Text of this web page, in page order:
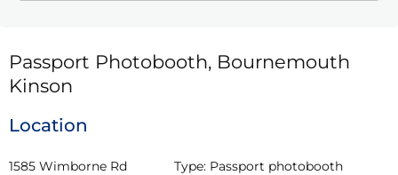
Passport Photobooth, Bournemouth
Kinson
Location
1585 Wimborne Rd
Type: Passport photobooth